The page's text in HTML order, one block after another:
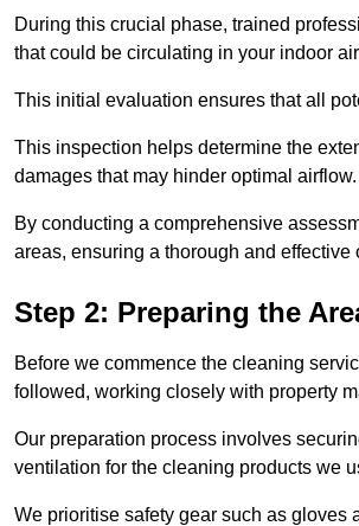
During this crucial phase, trained
that could be circulating in your indoor
This initial evaluation ensures that all
This inspection helps determine the
damages that may hinder optimal airflow.
By conducting a comprehensive
areas, ensuring a thorough and effective
Step 2: Preparing the
Before we commence the cleaning
followed, working closely with property
Our preparation process involves
ventilation for the cleaning products we
We prioritise safety gear such as gloves